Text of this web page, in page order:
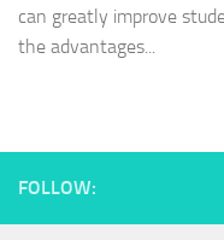
can greatly improve
the advantages...
FOLLOW: